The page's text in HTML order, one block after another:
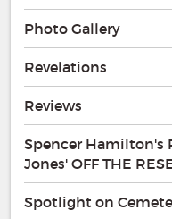
Photo Gallery
Revelations
Reviews
Spencer Hamilton's
Jones' OFF THE
Spotlight on